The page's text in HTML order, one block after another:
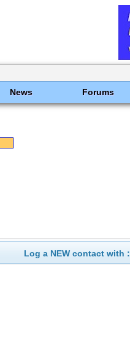
News Forums
Log a NEW contact with :